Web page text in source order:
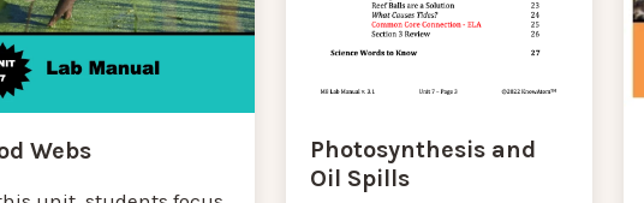
Webs
Photosynthesis and
Oil Spills